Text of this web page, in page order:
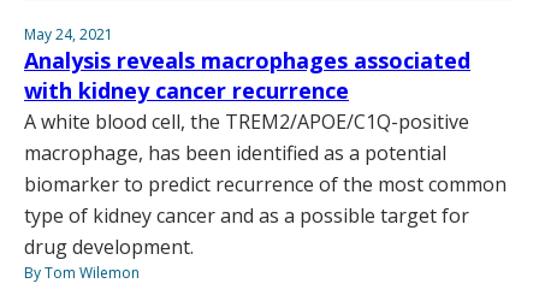
May 24, 2021
Analysis reveals macrophages associated
with kidney cancer recurrence
A white blood cell, the TREM2/APOE/C1Q-positive
macrophage, has been identified as a potential
biomarker to predict recurrence of the most common
type of kidney cancer and as a possible target for
drug development.
By Tom Wilemon